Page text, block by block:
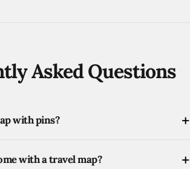
Asked Questions
with pins?
with a travel map?